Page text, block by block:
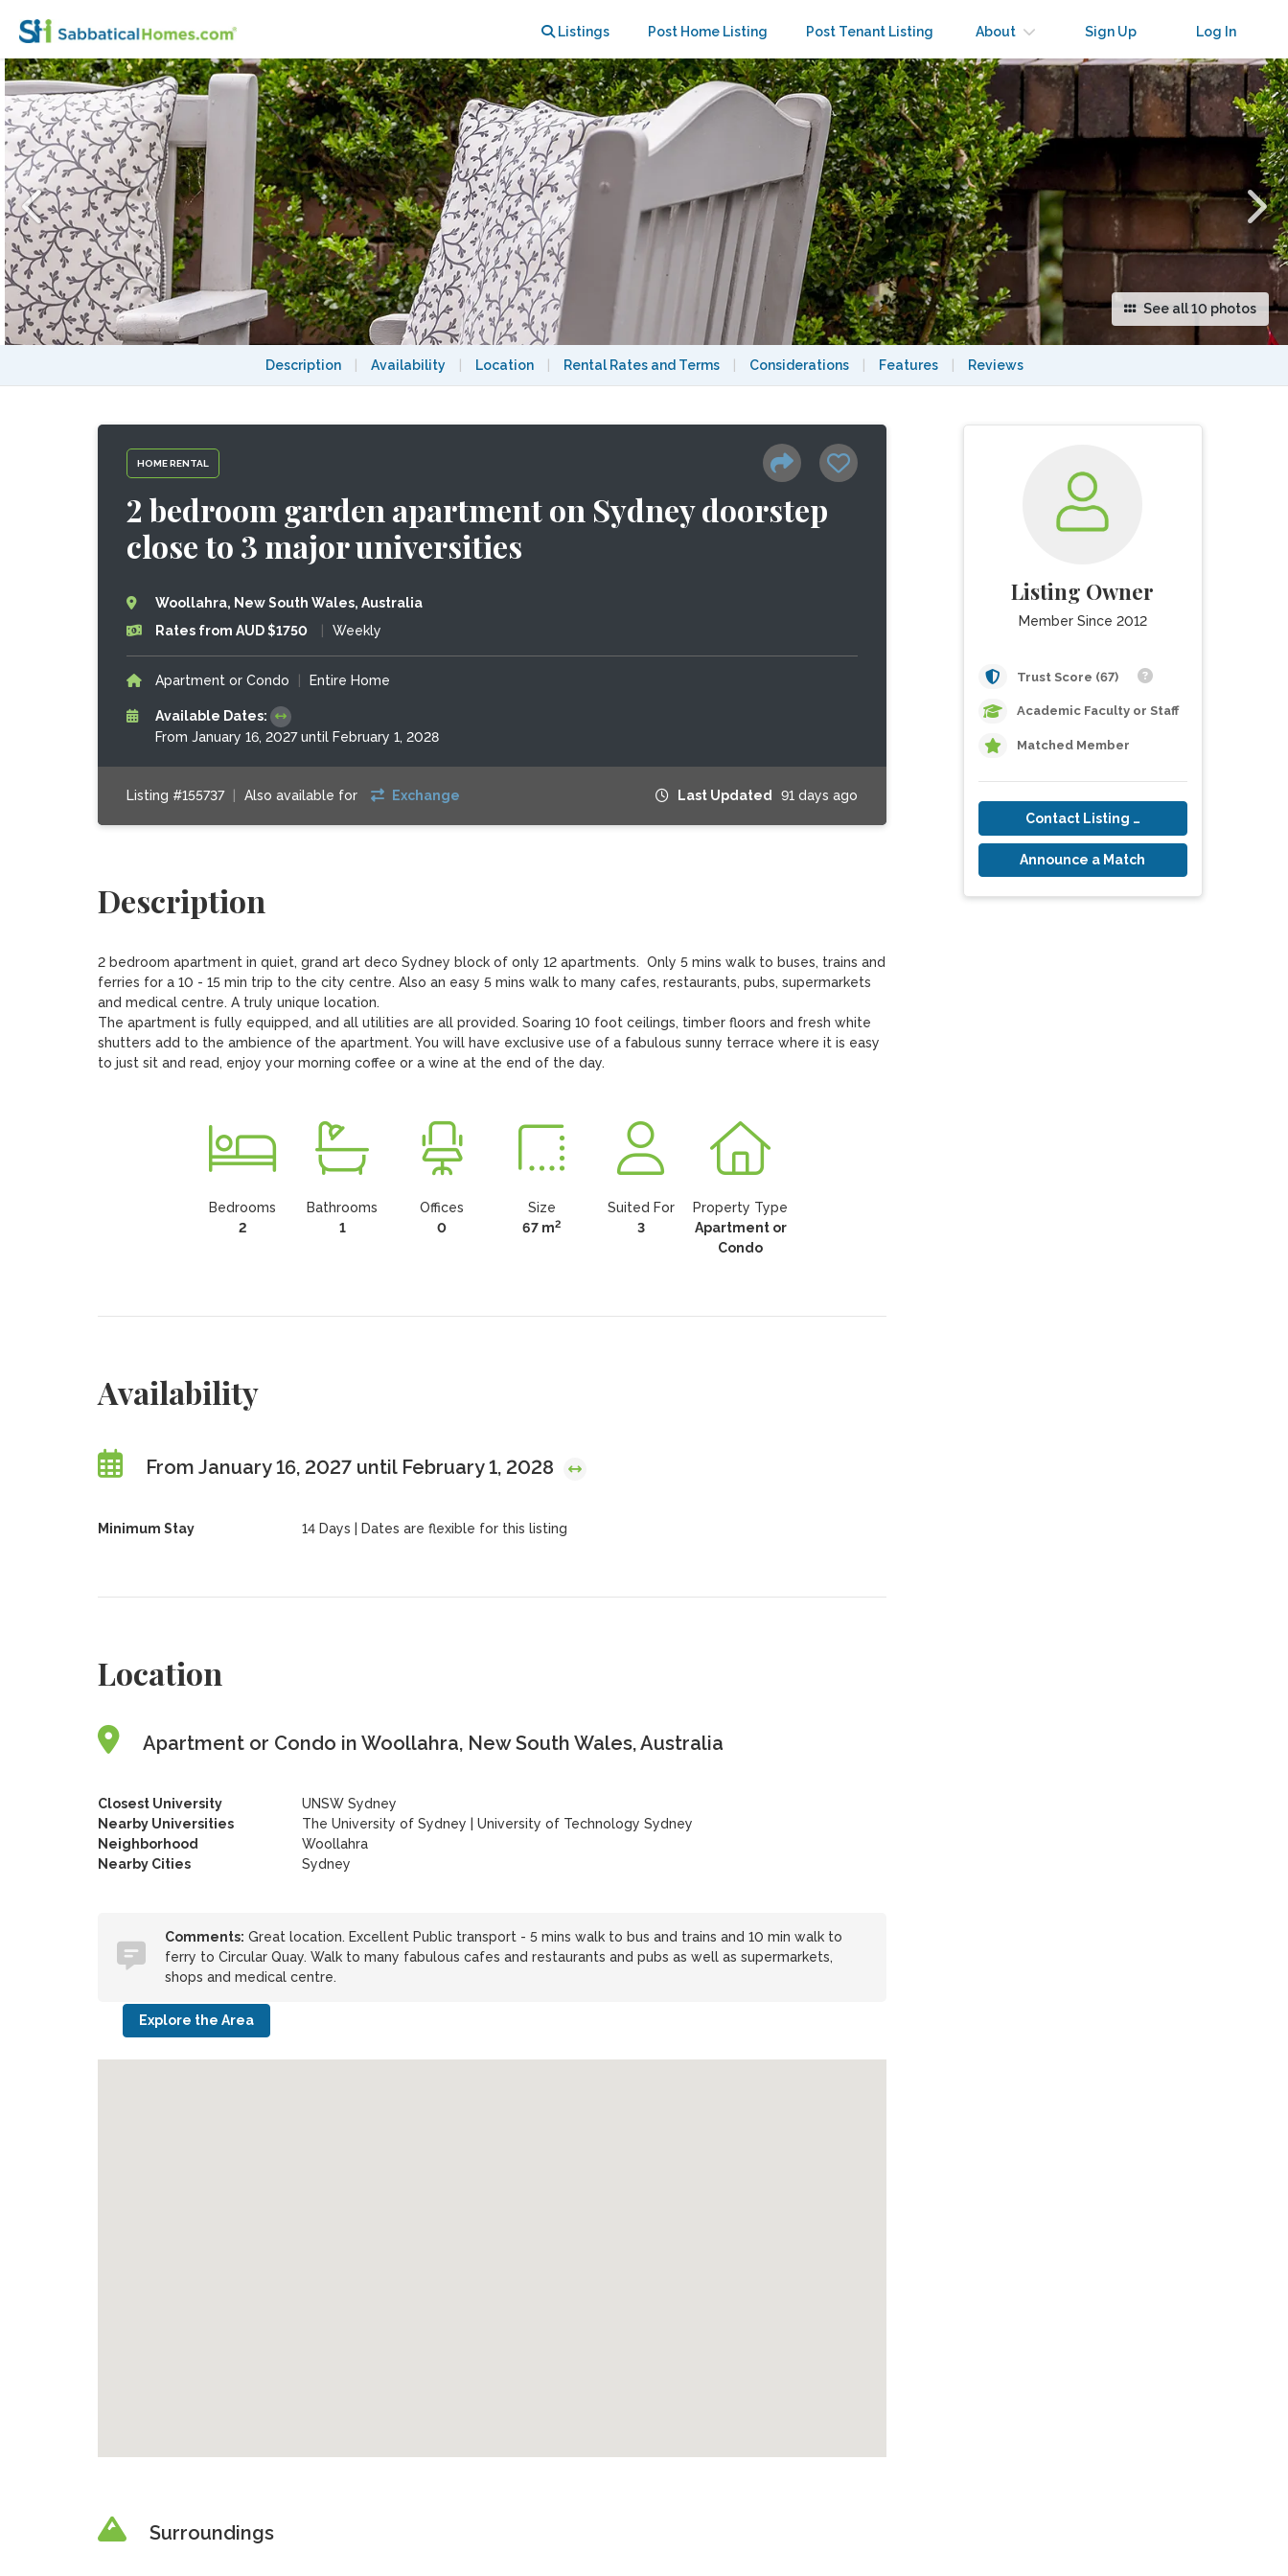
Listings Post Home Listing Post Tenant Listing About Sign Up Log In
See all 10 photos
Description Availability Location Rental Rates and Terms Considerations Features Reviews
HOME RENTAL
2 bedroom garden apartment on Sydney doorstep
close to 3 major universities
Woollahra, New South Wales, Australia
Rates from AUD $1750
Weekly
Apartment or Condo Entire Home
Available Dates:
From January 16, 2027 until February 1, 2028
Listing #155737 Also available for Exchange Last Updated 91 days ago
Description
2 bedroom apartment in quiet, grand art deco Sydney block of only 12 apartments.  Only 5 mins walk to buses, trains and
ferries for a 10 - 15 min trip to the city centre. Also an easy 5 mins walk to many cafes, restaurants, pubs, supermarkets
and medical centre. A truly unique location.
The apartment is fully equipped, and all utilities are all provided. Soaring 10 foot ceilings, timber floors and fresh white
shutters add to the ambience of the apartment. You will have exclusive use of a fabulous sunny terrace where it is easy
to just sit and read, enjoy your morning coffee or a wine at the end of the day.
Bedrooms
2
Bathrooms
1
Offices
0
Size
67 m2
Suited For
3
Property Type
Apartment or
Condo
Availability
From January 16, 2027 until February 1, 2028
Minimum Stay 14 Days | Dates are flexible for this listing
Location
Apartment or Condo in Woollahra, New South Wales, Australia
Closest University
UNSW Sydney
Nearby Universities
The University of Sydney
University of Technology Sydney
Neighborhood
Woollahra
Nearby Cities
Sydney
Comments: Great location. Excellent Public transport - 5 mins walk to bus and trains and 10 min walk to
ferry to Circular Quay. Walk to many fabulous cafes and restaurants and pubs as well as supermarkets,
shops and medical centre.
Explore the Area
Surroundings
Listing Owner
Member Since 2012
Trust Score (67)
Academic Faculty or Staff
Matched Member
Contact Listing Owner
Announce a Match